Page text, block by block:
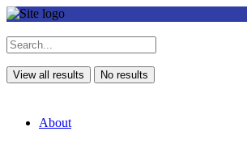
View all results No results
About